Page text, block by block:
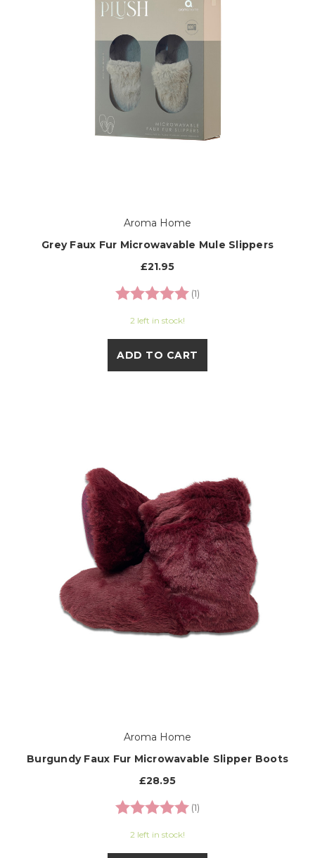
Aroma Home
Grey Faux Fur Microwavable Mule Slippers
£21.95
Rating:
(1)
2 left in stock!
ADD TO CART
Aroma Home
Burgundy Faux Fur Microwavable Slipper Boots
£28.95
Rating:
(1)
2 left in stock!